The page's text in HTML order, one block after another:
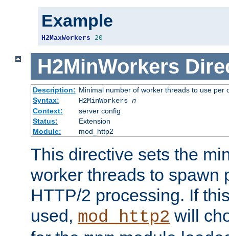
Example
H2MaxWorkers 20
H2MinWorkers
Description: Minimal number of worker threads to use per
Syntax:
H2MinWorkers n
Context:
server config
Status:
Extension
Module:
mod_http2
This directive sets the
worker threads to spawn
HTTP/2 processing. If
used, mod_http2 will